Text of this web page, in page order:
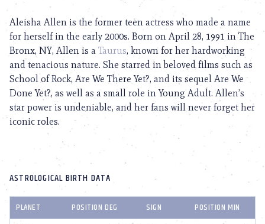
Aleisha Allen is the former teen actress who made a name
for herself in the early 2000s. Born on April 28, 1991 in The
Bronx, NY, Allen is a Taurus, known for her hardworking
and tenacious nature. She starred in beloved films such as
School of Rock, Are We There Yet?, and its sequel Are We
Done Yet?, as well as a small role in Young Adult. Allen’s
star power is undeniable, and her fans will never forget her
iconic roles.
ASTROLOGICAL BIRTH DATA
PLANET POSITION DEG SIGN POSITION MIN